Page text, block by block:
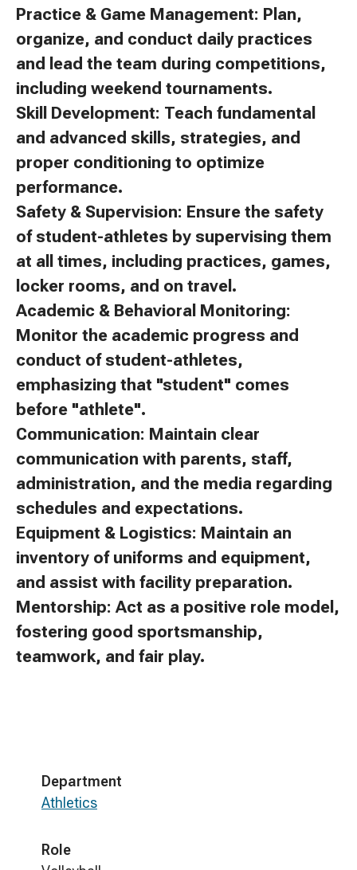
Practice & Game Management: Plan,
organize, and conduct daily practices
and lead the team during competitions,
including weekend tournaments.
Skill Development: Teach fundamental
and advanced skills, strategies, and
proper conditioning to optimize
performance.
Safety & Supervision: Ensure the safety
of student-athletes by supervising them
at all times, including practices, games,
locker rooms, and on travel.
Academic & Behavioral Monitoring:
Monitor the academic progress and
conduct of student-athletes,
emphasizing that "student" comes
before "athlete".
Communication: Maintain clear
communication with parents, staff,
administration, and the media regarding
schedules and expectations.
Equipment & Logistics: Maintain an
inventory of uniforms and equipment,
and assist with facility preparation.
Mentorship: Act as a positive role model,
fostering good sportsmanship,
teamwork, and fair play.
Department
Athletics
Role